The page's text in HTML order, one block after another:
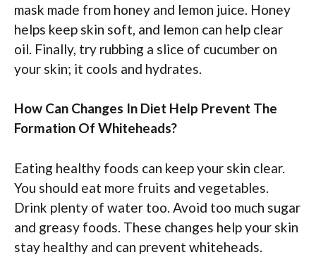
mask made from honey and lemon juice. Honey
helps keep skin soft, and lemon can help clear
oil. Finally, try rubbing a slice of cucumber on
your skin; it cools and hydrates.
How Can Changes In Diet Help Prevent The
Formation Of Whiteheads?
Eating healthy foods can keep your skin clear.
You should eat more fruits and vegetables.
Drink plenty of water too. Avoid too much sugar
and greasy foods. These changes help your skin
stay healthy and can prevent whiteheads.